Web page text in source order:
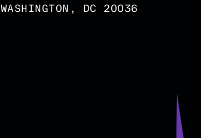
WASHINGTON, DC 20036